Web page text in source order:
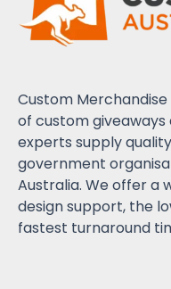
Custom Merchandise
of custom
experts supply
government
Australia. We offer a
design support, the
fastest turnaround